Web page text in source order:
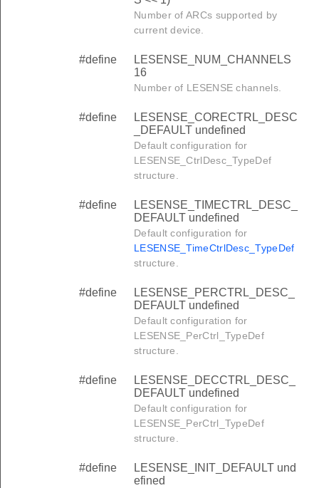
Number of ARCs supported by
current device.
#define
LESENSE_NUM_CHANNELS
16
Number of LESENSE channels.
#define
LESENSE_CORECTRL_DESC
_DEFAULT undefined
Default configuration for
LESENSE_CtrlDesc_TypeDef
structure.
#define
LESENSE_TIMECTRL_DESC_
DEFAULT undefined
Default configuration for
LESENSE_TimeCtrlDesc_TypeDef
structure.
#define
LESENSE_PERCTRL_DESC_
DEFAULT undefined
Default configuration for
LESENSE_PerCtrl_TypeDef
structure.
#define
LESENSE_DECCTRL_DESC_
DEFAULT undefined
Default configuration for
LESENSE_PerCtrl_TypeDef
structure.
#define
LESENSE_INIT_DEFAULT und
efined